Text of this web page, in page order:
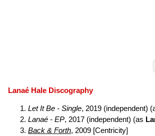
Lanaé Hale Discography
Let It Be - Single, 2019 (independent)
Lanaé - EP, 2017 (independent) (as
Back & Forth, 2009 [Centricity]